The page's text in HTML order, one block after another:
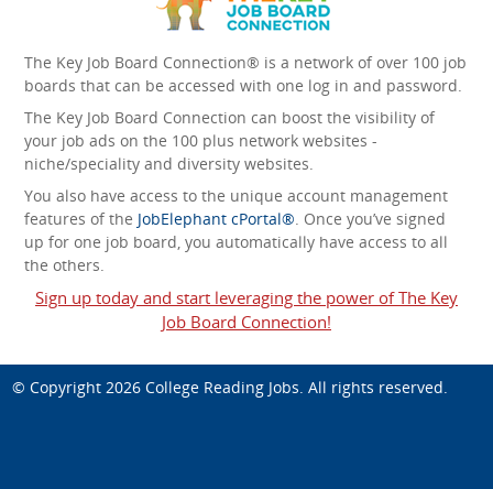
The Key Job Board Connection® is a network of over 100 job
boards that can be accessed with one log in and password.
The Key Job Board Connection can boost the visibility of
your job ads on the 100 plus network websites -
niche/speciality and diversity websites.
You also have access to the unique account management
features of the JobElephant cPortal®. Once you’ve signed
up for one job board, you automatically have access to all
the others.
Sign up today and start leveraging the power of The Key
Job Board Connection!
© Copyright 2026 College Reading Jobs. All rights reserved.